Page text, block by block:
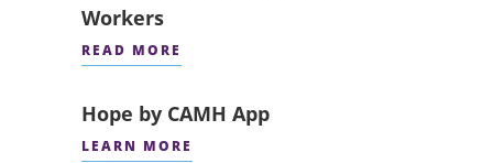
Workers
READ MORE
Hope by CAMH App
LEARN MORE